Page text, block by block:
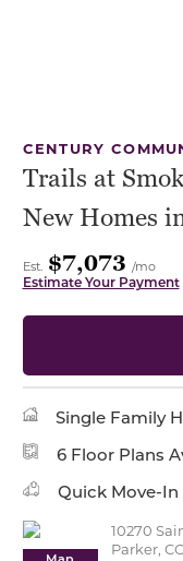
CENTURY
Trails at
New Homes
Est. $7,073 /mo
Estimate Your Payment
Single Family
6 Floor Plans
Quick Move-
10270
Parker,